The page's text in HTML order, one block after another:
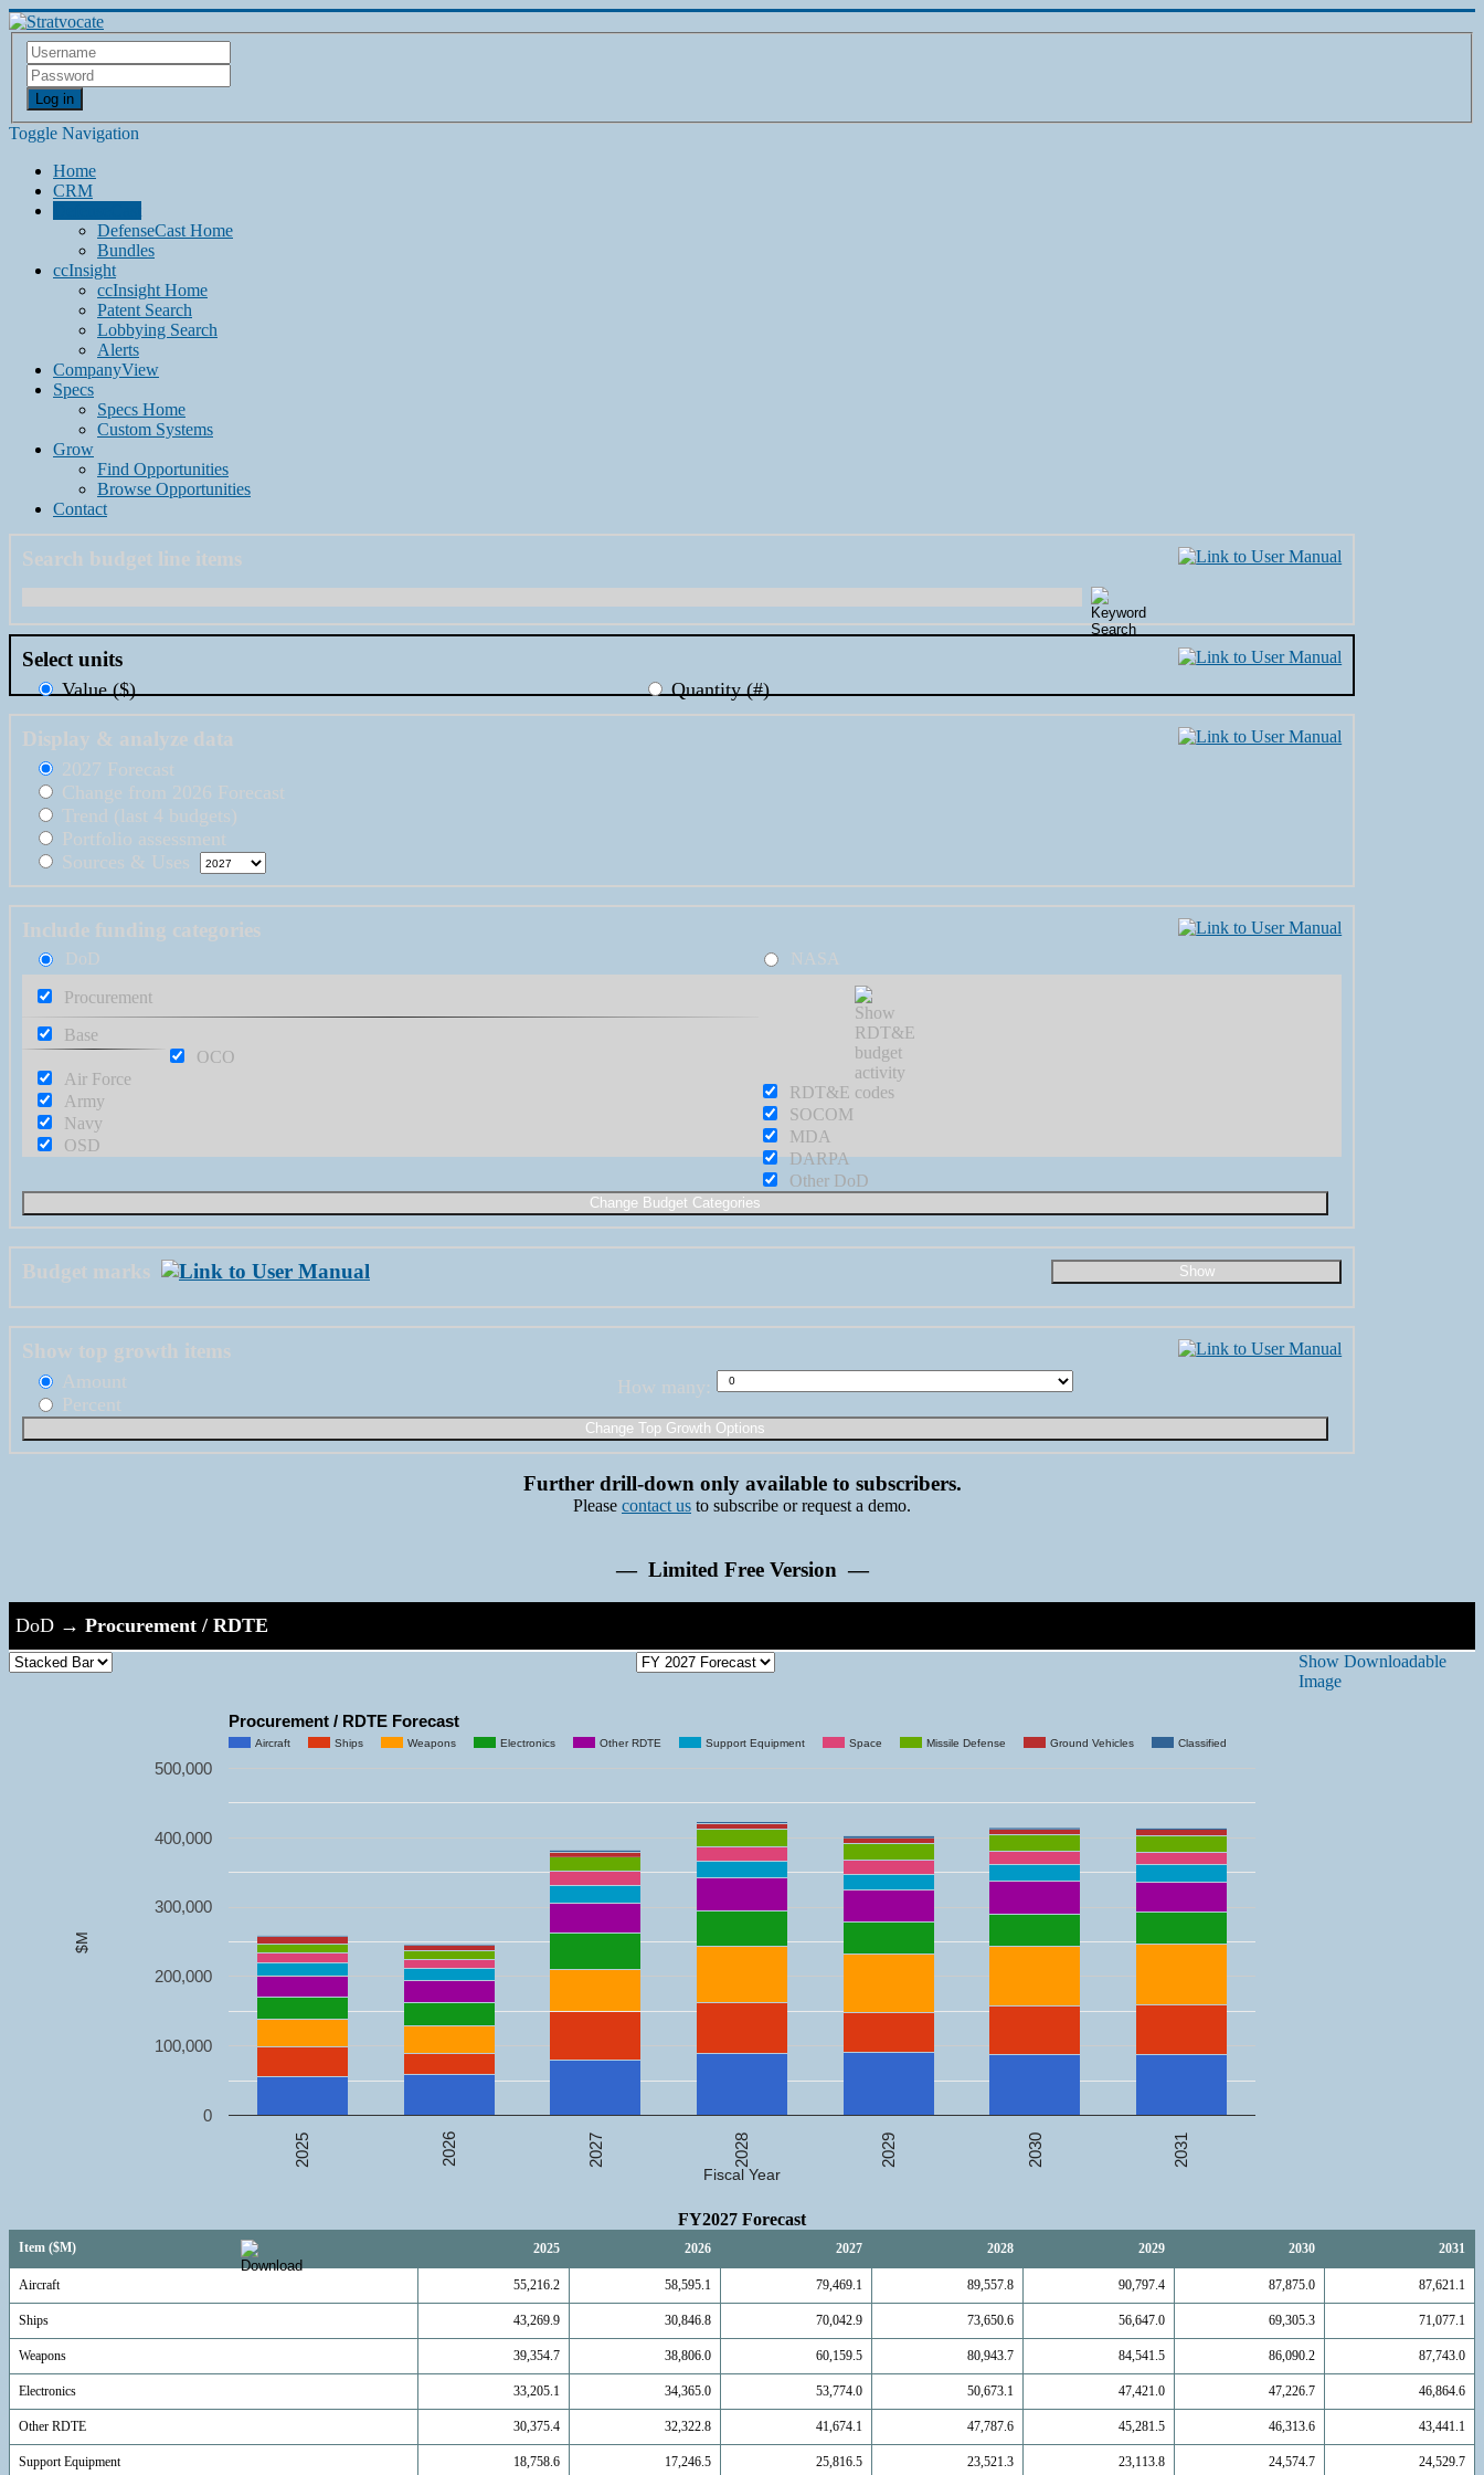
Log in
Toggle Navigation
Home
CRM
DefenseCast Home
Bundles
ccInsight
ccInsight Home
Patent Search
Lobbying Search
Alerts
CompanyView
Specs
Specs Home
Custom Systems
Grow
Find Opportunities
Browse Opportunities
Contact
Search budget line items
Select units
Value ($) Quantity (#)
Display & analyze data
2027 Forecast
Change from 2026 Forecast
Trend (last 4 budgets)
Portfolio assessment
Sources & Uses
Include funding categories
DoD NASA
Procurement
RDT&E
Base
OCO
Air Force
Army
Navy
OSD
SOCOM
MDA
DARPA
Other DoD
Budget marks
Show top growth items
Amount
Percent
How many:
Further drill-down only available to subscribers.
Please contact us to subscribe or request a demo.
— Limited Free Version —
DoD → Procurement / RDTE
Show Downloadable
Image
Procurement / RDTE Forecast
Aircraft Ships Weapons Electronics Other RDTE Support Equipment Space Missile Defense Ground Vehicles Classified
2025 2026 2027 2028 2029 2030 2031
0
100,000
200,000
300,000
400,000
500,000
Fiscal Year
$M
FY2027 Forecast
Item ($M) 2025 2026 2027 2028 2029 2030 2031
Aircraft 55,216.2 58,595.1 79,469.1 89,557.8 90,797.4 87,875.0 87,621.1
Ships 43,269.9 30,846.8 70,042.9 73,650.6 56,647.0 69,305.3 71,077.1
Weapons 39,354.7 38,806.0 60,159.5 80,943.7 84,541.5 86,090.2 87,743.0
Electronics 33,205.1 34,365.0 53,774.0 50,673.1 47,421.0 47,226.7 46,864.6
Other RDTE 30,375.4 32,322.8 41,674.1 47,787.6 45,281.5 46,313.6 43,441.1
Support Equipment 18,758.6 17,246.5 25,816.5 23,521.3 23,113.8 24,574.7 24,529.7